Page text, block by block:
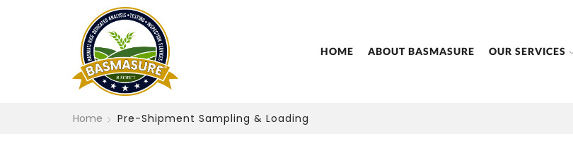
HOME ABOUT BASMASURE OUR SERVICES
Home Pre-Shipment Sampling & Loading